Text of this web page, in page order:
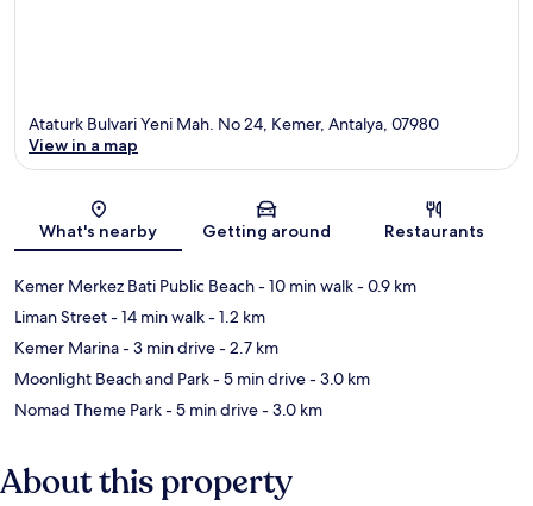
Map
Ataturk Bulvari Yeni Mah. No 24, Kemer, Antalya, 07980
View in a map
What's nearby Getting around Restaurants
Kemer Merkez Bati Public Beach- 10 min walk- 0.9 km
Liman Street- 14 min walk- 1.2 km
Kemer Marina- 3 min drive- 2.7 km
Moonlight Beach and Park- 5 min drive- 3.0 km
Nomad Theme Park- 5 min drive- 3.0 km
About this property